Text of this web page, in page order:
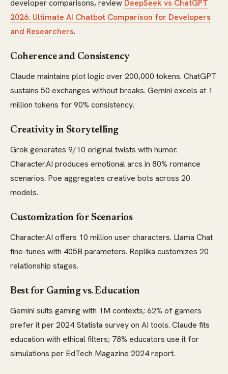
developer comparisons, review DeepSeek vs ChatGPT
2026: Ultimate AI Chatbot Comparison for Developers
and Researchers.
Coherence and Consistency
Claude maintains plot logic over 200,000 tokens. ChatGPT
sustains 50 exchanges without breaks. Gemini excels at 1
million tokens for 90% consistency.
Creativity in Storytelling
Grok generates 9/10 original twists with humor.
Character.AI produces emotional arcs in 80% romance
scenarios. Poe aggregates creative bots across 20
models.
Customization for Scenarios
Character.AI offers 10 million user characters. Llama Chat
fine-tunes with 405B parameters. Replika customizes 20
relationship stages.
Best for Gaming vs. Education
Gemini suits gaming with 1M contexts; 62% of gamers
prefer it per 2024 Statista survey on AI tools. Claude fits
education with ethical filters; 78% educators use it for
simulations per EdTech Magazine 2024 report.